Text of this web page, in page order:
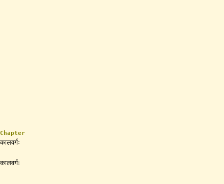
Chapter
कालवर्गः
कालवर्गः